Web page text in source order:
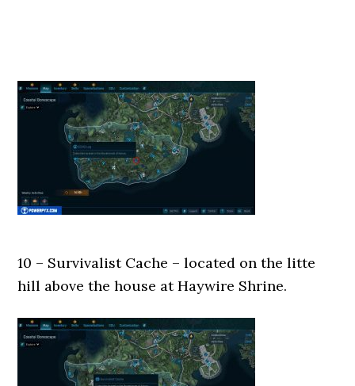
10 – Survivalist Cache – located on the litte
hill above the house at Haywire Shrine.